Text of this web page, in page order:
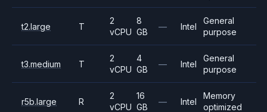
t2.large T
2
vCPU
8
GB
— Intel
General
purpose
t3.medium T
2
vCPU
4
GB
— Intel
General
purpose
r5b.large R
2
vCPU
16
GB
— Intel
Memory
optimized